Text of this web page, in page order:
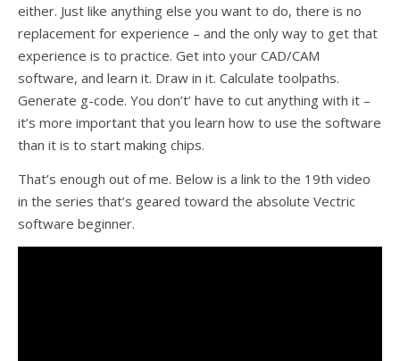
either. Just like anything else you want to do, there is no
replacement for experience – and the only way to get that
experience is to practice. Get into your CAD/CAM
software, and learn it. Draw in it. Calculate toolpaths.
Generate g-code. You don’t’ have to cut anything with it –
it’s more important that you learn how to use the software
than it is to start making chips.
That’s enough out of me. Below is a link to the 19th video
in the series that’s geared toward the absolute Vectric
software beginner.